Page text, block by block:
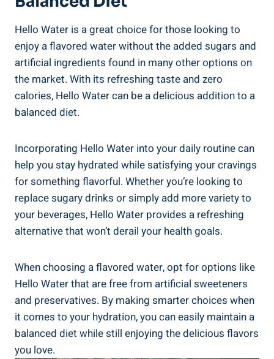
Hello Water is a great choice for those looking to
enjoy a flavored water without the added sugars and
artificial ingredients found in many other options on
the market. With its refreshing taste and zero
calories, Hello Water can be a delicious addition to a
balanced diet.
Incorporating Hello Water into your daily routine can
help you stay hydrated while satisfying your cravings
for something flavorful. Whether you’re looking to
replace sugary drinks or simply add more variety to
your beverages, Hello Water provides a refreshing
alternative that won’t derail your health goals.
When choosing a flavored water, opt for options like
Hello Water that are free from artificial sweeteners
and preservatives. By making smarter choices when
it comes to your hydration, you can easily maintain a
balanced diet while still enjoying the delicious flavors
you love.